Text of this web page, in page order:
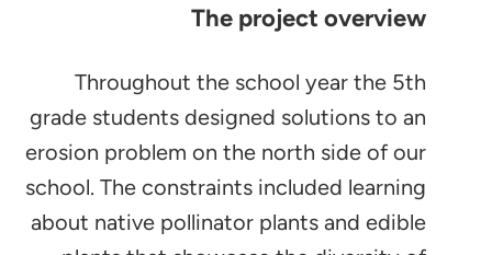
The project overview
Throughout the school year the 5th
grade students designed solutions to an
erosion problem on the north side of our
school. The constraints included learning
about native pollinator plants and edible